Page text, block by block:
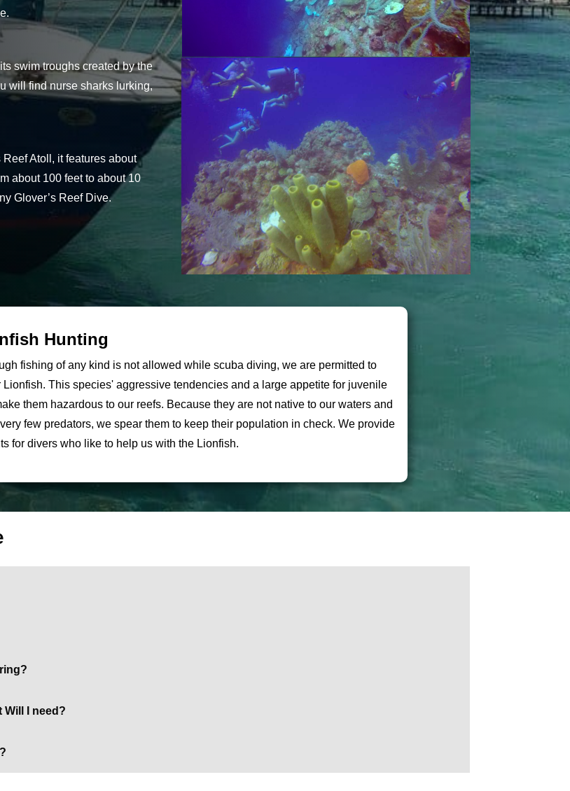
swim troughs created by the
will find nurse sharks lurking,
Atoll, it features about
about 100 feet to about 10
Glover’s Reef Dive.
Hunting
fishing of any kind is not allowed while scuba diving, we are permitted to
Lionfish. This species' aggressive tendencies and a large appetite for juvenile
them hazardous to our reefs. Because they are not native to our waters and
few predators, we spear them to keep their population in check. We provide
for divers who like to help us with the Lionfish.
Will I need?